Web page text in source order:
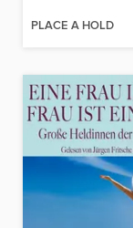
PLACE A HOLD